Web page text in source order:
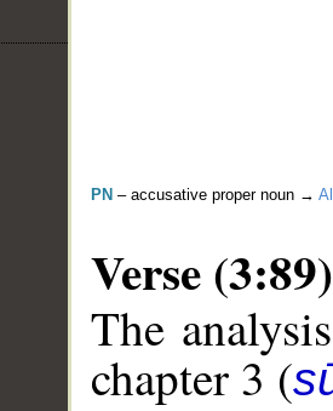
PN – accusative proper noun →
Verse (3:89)
The
chapter 3 (